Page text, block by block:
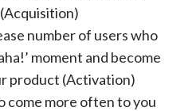
number of users who
moment and become
product (Activation)
come more often to you